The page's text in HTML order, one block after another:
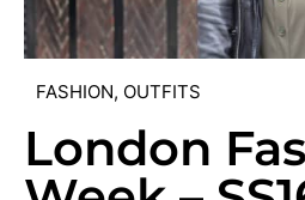
FASHION, OUTFITS
London